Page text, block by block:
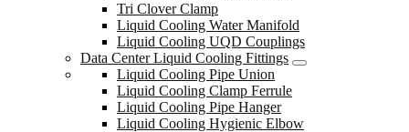
Tri Clover Clamp
Liquid Cooling Water Manifold
Liquid Cooling UQD Couplings
Data Center Liquid Cooling Fittings
Liquid Cooling Pipe Union
Liquid Cooling Clamp Ferrule
Liquid Cooling Pipe Hanger
Liquid Cooling Hygienic Elbow